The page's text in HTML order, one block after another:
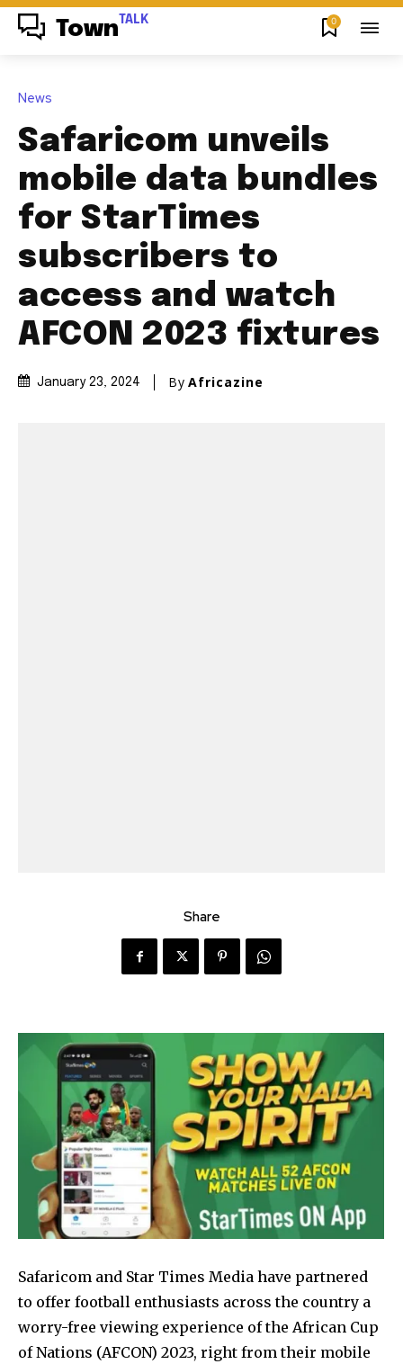
Town TALK 0
News
Safaricom unveils
mobile data bundles
for StarTimes
subscribers to
access and watch
AFCON 2023 fixtures
January 23, 2024 By Africazine
Share
Safaricom and Star Times Media have partnered
to offer football enthusiasts across the country a
worry-free viewing experience of the African Cup
of Nations (AFCON) 2023, right from their mobile